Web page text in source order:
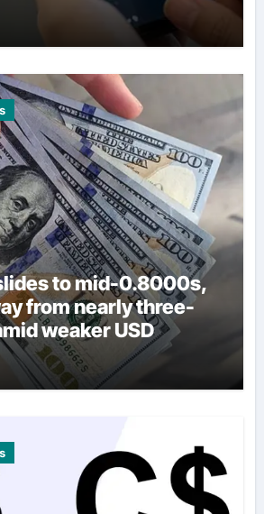
to mid-0.8000s,
from nearly three-
weaker USD